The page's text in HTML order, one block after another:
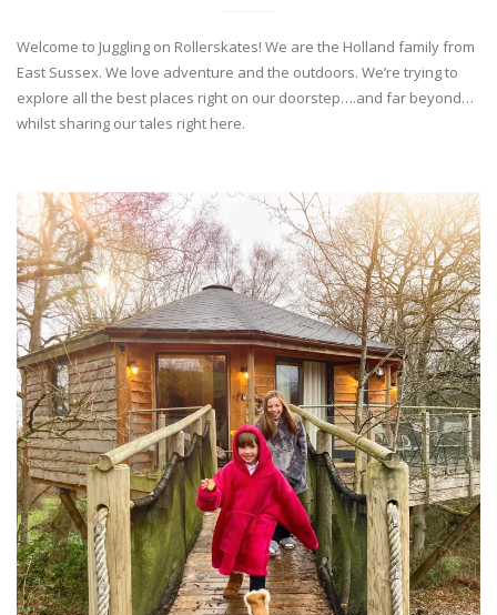
Welcome to Juggling on Rollerskates! We are the Holland family from
East Sussex. We love adventure and the outdoors. We’re trying to
explore all the best places right on our doorstep….and far beyond…
whilst sharing our tales right here.